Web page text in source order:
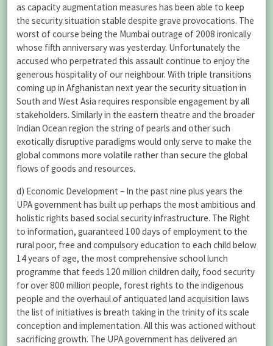
as capacity augmentation measures has been able to keep
the security situation stable despite grave provocations. The
worst of course being the Mumbai outrage of 2008 ironically
whose fifth anniversary was yesterday. Unfortunately the
accused who perpetrated this assault continue to enjoy the
generous hospitality of our neighbour. With triple transitions
coming up in Afghanistan next year the security situation in
South and West Asia requires responsible engagement by all
stakeholders. Similarly in the eastern theatre and the broader
Indian Ocean region the string of pearls and other such
exotically disruptive paradigms would only serve to make the
global commons more volatile rather than secure the global
flows of goods and resources.
d) Economic Development – In the past nine plus years the
UPA government has built up perhaps the most ambitious and
holistic rights based social security infrastructure. The Right
to information, guaranteed 100 days of employment to the
rural poor, free and compulsory education to each child below
14 years of age, the most comprehensive school lunch
programme that feeds 120 million children daily, food security
for over 800 million people, forest rights to the indigenous
people and the overhaul of antiquated land acquisition laws
the list of initiatives is breath taking in the trinity of its scale
conception and implementation. All this was actioned without
sacrificing growth. The UPA government has delivered an